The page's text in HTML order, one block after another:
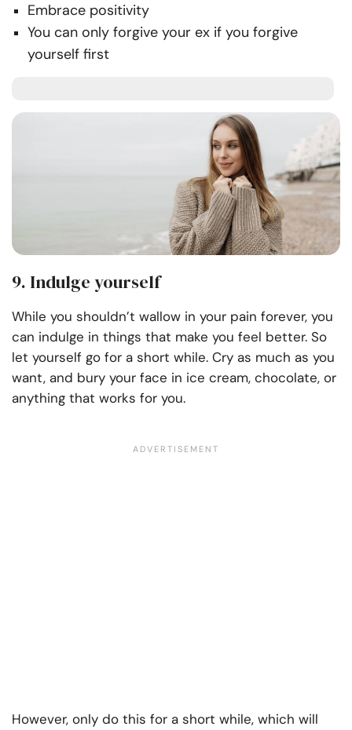
Embrace positivity
You can only forgive your ex if you forgive
yourself first
9. Indulge yourself
While you shouldn’t wallow in your pain forever, you
can indulge in things that make you feel better. So
let yourself go for a short while. Cry as much as you
want, and bury your face in ice cream, chocolate, or
anything that works for you.
However, only do this for a short while, which will